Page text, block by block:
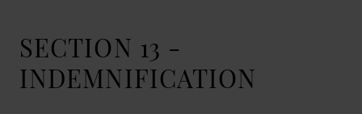
SECTION 13 -
INDEMNIFICATION